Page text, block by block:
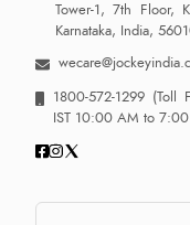
Tower-1, 7th Floor,
Karnataka, India,
1800-572-1299 (Toll
IST 10:00 AM to